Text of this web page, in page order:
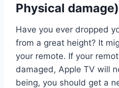
Physical damage)
Have you ever dropped
from a great height? It
your remote. If your
damaged, Apple TV will
being, you should get a